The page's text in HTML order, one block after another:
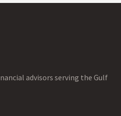
advisors serving the Gulf